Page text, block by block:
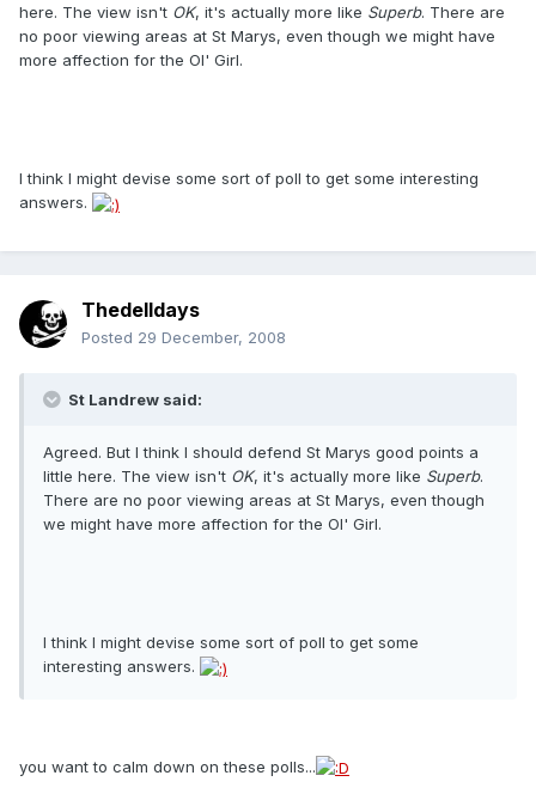
here. The view isn't OK, it's actually more like Superb. There are
no poor viewing areas at St Marys, even though we might have
more affection for the Ol' Girl.
I think I might devise some sort of poll to get some interesting
answers.
Thedelldays
Posted 29 December, 2008
St Landrew said:
Agreed. But I think I should defend St Marys good points a
little here. The view isn't OK, it's actually more like Superb.
There are no poor viewing areas at St Marys, even though
we might have more affection for the Ol' Girl.
I think I might devise some sort of poll to get some
interesting answers.
you want to calm down on these polls...